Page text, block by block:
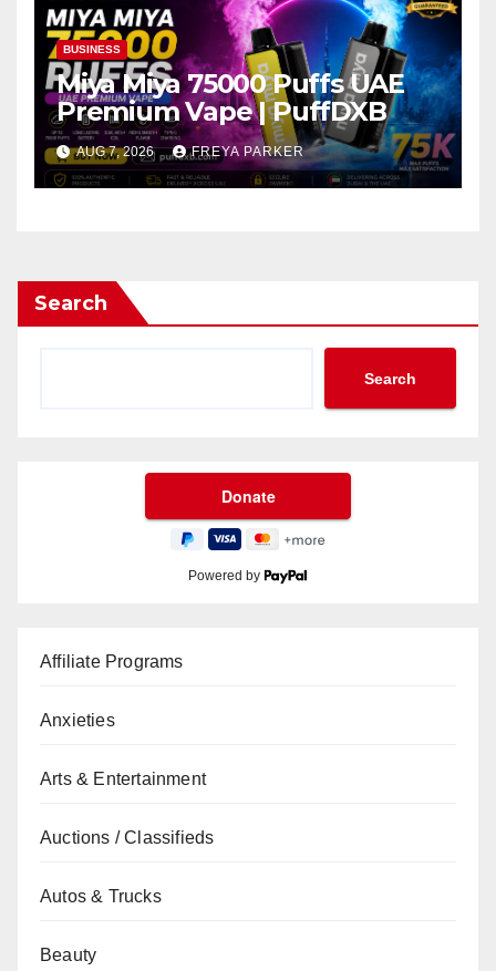
BUSINESS
Miya Miya 75000 Puffs UAE
Premium Vape | PuffDXB
AUG 7, 2026 FREYA PARKER
Search
Search
Powered by
Affiliate Programs
Anxieties
Arts & Entertainment
Auctions / Classifieds
Autos & Trucks
Beauty